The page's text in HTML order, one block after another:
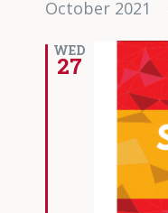
date.
October 2021
WED
27